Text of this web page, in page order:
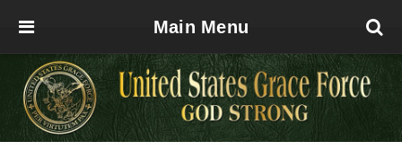
Main Menu